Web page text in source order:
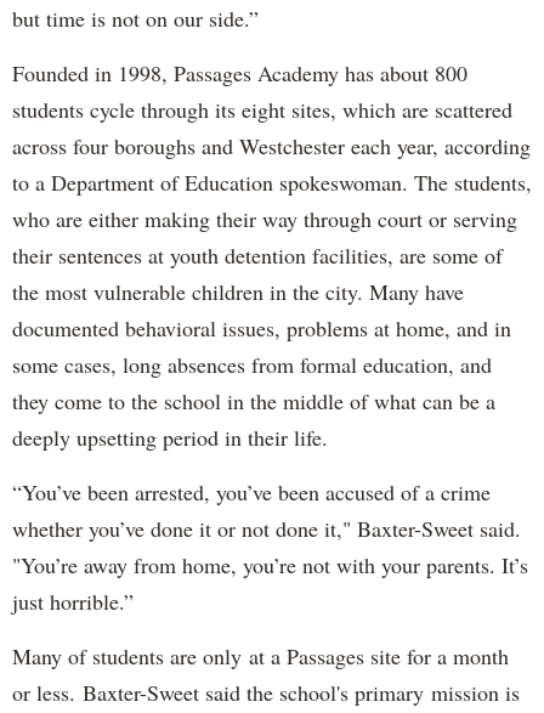
but time is not on our side.”
Founded in 1998, Passages Academy has about 800
students cycle through its eight sites, which are scattered
across four boroughs and Westchester each year, according
to a Department of Education spokeswoman. The students,
who are either making their way through court or serving
their sentences at youth detention facilities, are some of
the most vulnerable children in the city. Many have
documented behavioral issues, problems at home, and in
some cases, long absences from formal education, and
they come to the school in the middle of what can be a
deeply upsetting period in their life.
“You’ve been arrested, you’ve been accused of a crime
whether you’ve done it or not done it," Baxter-Sweet said.
"You’re away from home, you’re not with your parents. It’s
just horrible.”
Many of students are only at a Passages site for a month
or less. Baxter-Sweet said the school's primary mission is